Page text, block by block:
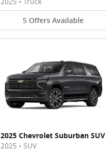
5 Offers Available
2025 Chevrolet Suburban SUV
2025 • SUV